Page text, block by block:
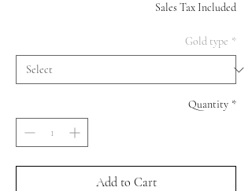
Sales Tax Included
Gold type *
Quantity *
Add to Cart